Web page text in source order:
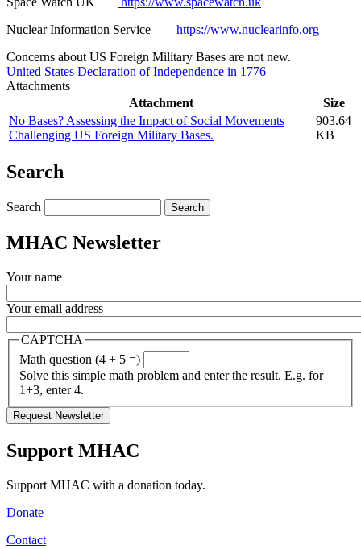
Nuclear Information Service
https://www.nuclearinfo.org
Concerns about US Foreign Military Bases are not new.
United States Declaration of Independence in 1776
Attachments
Attachment
Size
No Bases? Assessing the Impact of Social Movements
Challenging US Foreign Military Bases.
903.64
KB
Search
Search
MHAC Newsletter
Your name
Your email address
CAPTCHA
Math question (4 + 5 =)
Solve this simple math problem and enter the result. E.g. for
1+3, enter 4.
Support MHAC
Support MHAC with a donation today.
Donate
Contact